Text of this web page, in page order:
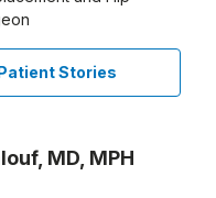
Stories
MD, MPH